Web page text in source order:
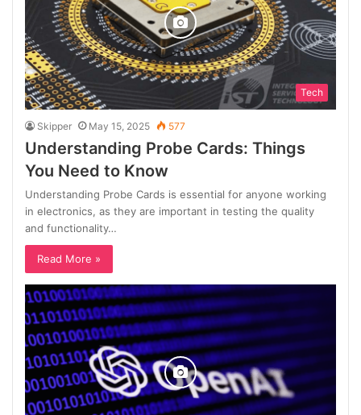
Tech
Skipper May 15, 2025 577
Understanding Probe Cards: Things
You Need to Know
Understanding Probe Cards is essential for anyone working
in electronics, as they are important in testing the quality
and functionality…
Read More »